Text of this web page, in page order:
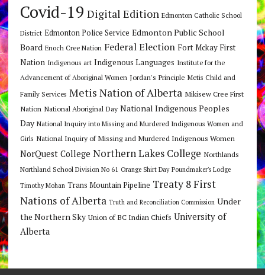
Covid-19 Digital Edition Edmonton Catholic School
District Edmonton Police Service Edmonton Public School
Board Enoch Cree Nation Federal Election Fort Mckay First
Nation Indigenous art Indigenous Languages Institute for the
Advancement of Aboriginal Women Jordan's Principle Metis Child and
Family Services Metis Nation of Alberta Mikisew Cree First
Nation National Aboriginal Day National Indigenous Peoples
Day National Inquiry into Missing and Murdered Indigenous Women and
Girls National Inquiry of Missing and Murdered Indigenous Women
NorQuest College Northern Lakes College Northlands
Northland School Division No 61 Orange Shirt Day Poundmaker's Lodge
Timothy Mohan Trans Mountain Pipeline Treaty 8 First
Nations of Alberta Truth and Reconciliation Commission Under
the Northern Sky Union of BC Indian Chiefs University of
Alberta